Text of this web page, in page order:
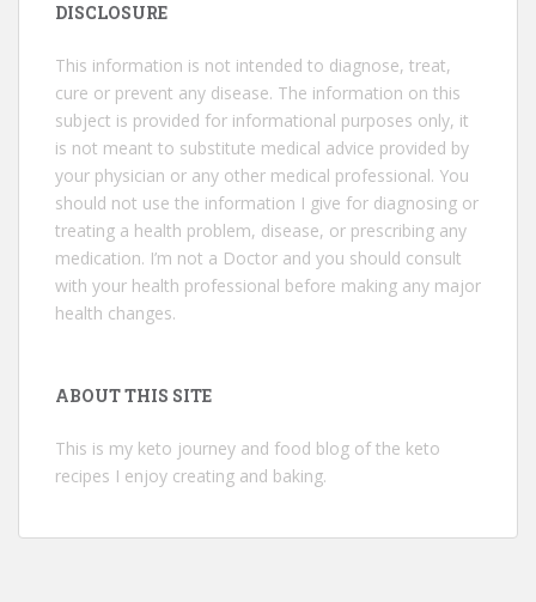
DISCLOSURE
This information is not intended to diagnose, treat,
cure or prevent any disease. The information on this
subject is provided for informational purposes only, it
is not meant to substitute medical advice provided by
your physician or any other medical professional. You
should not use the information I give for diagnosing or
treating a health problem, disease, or prescribing any
medication. I’m not a Doctor and you should consult
with your health professional before making any major
health changes.
ABOUT THIS SITE
This is my keto journey and food blog of the keto
recipes I enjoy creating and baking.